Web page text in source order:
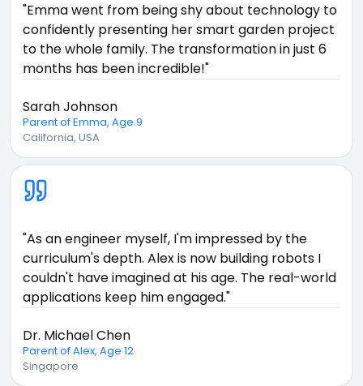
"Emma went from being shy about technology to
confidently presenting her smart garden project
to the whole family. The transformation in just 6
months has been incredible!"
Sarah Johnson
Parent of Emma, Age 9
California, USA
"As an engineer myself, I'm impressed by the
curriculum's depth. Alex is now building robots I
couldn't have imagined at his age. The real-world
applications keep him engaged."
Dr. Michael Chen
Parent of Alex, Age 12
Singapore